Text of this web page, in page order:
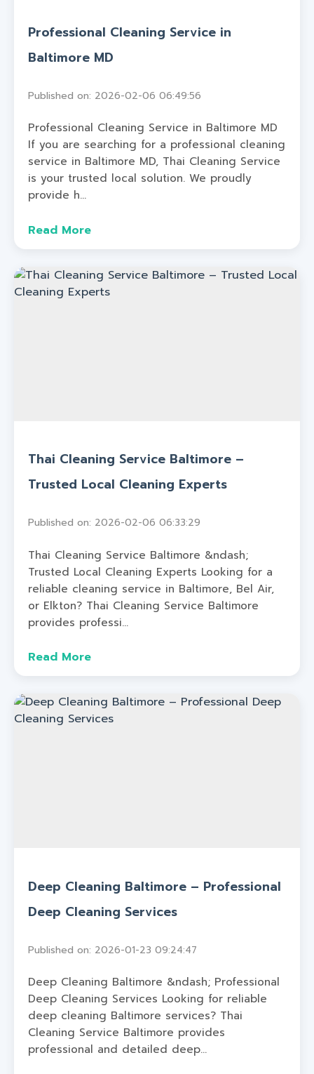
Professional Cleaning Service in
Baltimore MD
Published on: 2026-02-06 06:49:56
Professional Cleaning Service in Baltimore MD
If you are searching for a professional cleaning
service in Baltimore MD, Thai Cleaning Service
is your trusted local solution. We proudly
provide h...
Read More
Thai Cleaning Service Baltimore –
Trusted Local Cleaning Experts
Published on: 2026-02-06 06:33:29
Thai Cleaning Service Baltimore &ndash;
Trusted Local Cleaning Experts Looking for a
reliable cleaning service in Baltimore, Bel Air,
or Elkton? Thai Cleaning Service Baltimore
provides professi...
Read More
Deep Cleaning Baltimore – Professional
Deep Cleaning Services
Published on: 2026-01-23 09:24:47
Deep Cleaning Baltimore &ndash; Professional
Deep Cleaning Services Looking for reliable
deep cleaning Baltimore services? Thai
Cleaning Service Baltimore provides
professional and detailed deep...